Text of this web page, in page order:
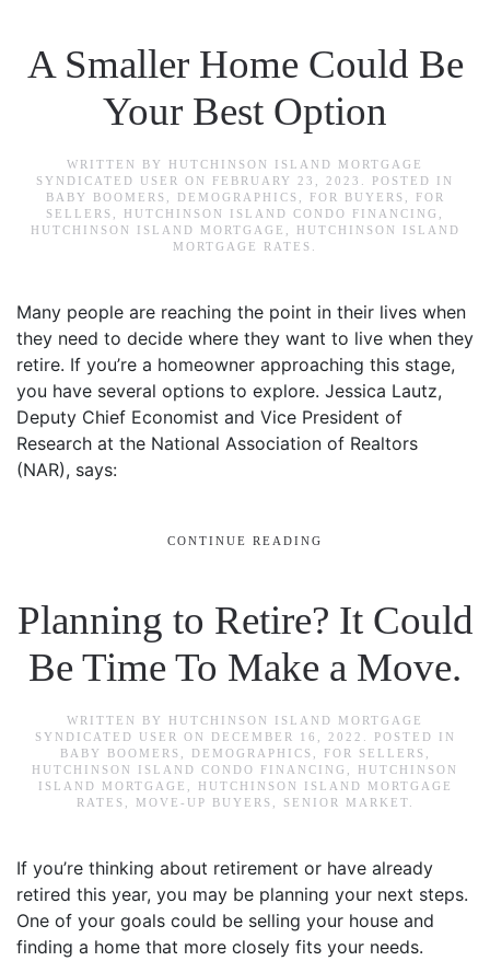
A Smaller Home Could Be
Your Best Option
WRITTEN BY HUTCHINSON ISLAND MORTGAGE
SYNDICATED USER
ON FEBRUARY 23, 2023
. POSTED IN
BABY BOOMERS
DEMOGRAPHICS FOR BUYERS
FOR
SELLERS
HUTCHINSON ISLAND CONDO FINANCING
HUTCHINSON ISLAND MORTGAGE
HUTCHINSON ISLAND
MORTGAGE RATES
Many people are reaching the point in their lives when
they need to decide where they want to live when they
retire. If you’re a homeowner approaching this stage,
you have several options to explore. Jessica Lautz,
Deputy Chief Economist and Vice President of
Research at the National Association of Realtors
(NAR), says:
CONTINUE READING
Planning to Retire? It Could
Be Time To Make a Move.
WRITTEN BY HUTCHINSON ISLAND MORTGAGE
SYNDICATED USER
ON DECEMBER 16, 2022
. POSTED IN
BABY BOOMERS
DEMOGRAPHICS FOR SELLERS
HUTCHINSON ISLAND CONDO FINANCING
HUTCHINSON
ISLAND MORTGAGE
HUTCHINSON ISLAND MORTGAGE
RATES
MOVE-UP BUYERS SENIOR MARKET
If you’re thinking about retirement or have already
retired this year, you may be planning your next steps.
One of your goals could be selling your house and
finding a home that more closely fits your needs.